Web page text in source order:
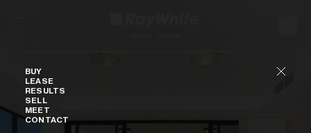
BUY
LEASE
RESULTS
SELL
MEET
CONTACT